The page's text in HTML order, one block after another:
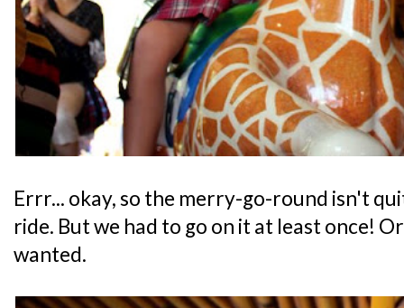
Errr... okay, so the merry-go-round isn't
ride. But we had to go on it at least once!
wanted.